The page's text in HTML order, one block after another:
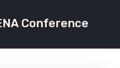
Conference